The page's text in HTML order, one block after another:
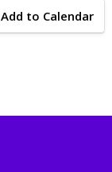
Add to Calendar